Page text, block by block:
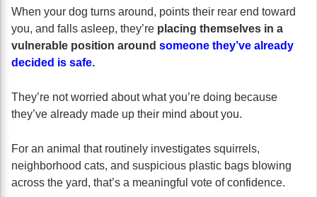
When your dog turns around, points their rear end toward
you, and falls asleep, they’re placing themselves in a
vulnerable position around someone they’ve already
decided is safe.
They’re not worried about what you’re doing because
they’ve already made up their mind about you.
For an animal that routinely investigates squirrels,
neighborhood cats, and suspicious plastic bags blowing
across the yard, that’s a meaningful vote of confidence.